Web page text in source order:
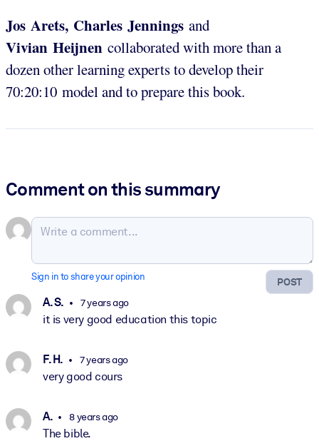
Jos Arets, Charles Jennings and
Vivian Heijnen collaborated with more than a
dozen other learning experts to develop their
70:20:10 model and to prepare this book.
Comment on this summary
POST
Sign in to share your opinion
A. S. 7 years ago
it is very good education this topic
F. H. 7 years ago
very good cours
A. 8 years ago
The bible.